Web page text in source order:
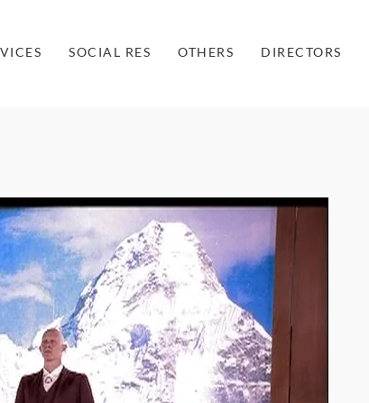
SOCIAL RES OTHERS DIRECTORS